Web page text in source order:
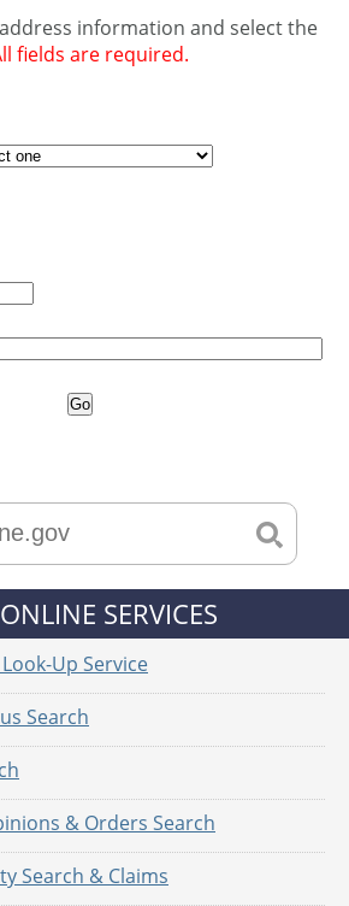
information and select the
fields are required.
SERVICES
Up Service
Search
& Orders Search
Search & Claims